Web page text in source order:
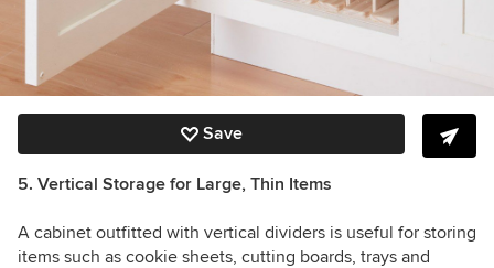
Save
5. Vertical Storage for Large, Thin Items
A cabinet outfitted with vertical dividers is useful for storing
items such as cookie sheets, cutting boards, trays and